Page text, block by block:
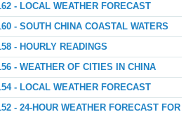
- LOCAL WEATHER FORECAST
- SOUTH CHINA COASTAL WATERS
- HOURLY READINGS
- WEATHER OF CITIES IN CHINA
- LOCAL WEATHER FORECAST
- 24-HOUR WEATHER FORECAST FOR